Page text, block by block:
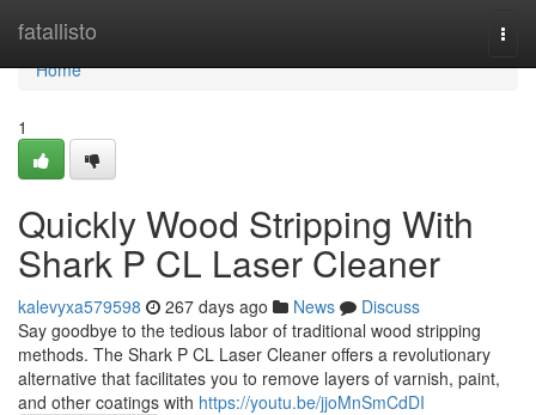
fatallisto
Home
Home
1
Quickly Wood Stripping With
Shark P CL Laser Cleaner
kalevyxa579598 267 days ago News
Discuss
Say goodbye to the tedious labor of traditional wood stripping
methods. The Shark P CL Laser Cleaner offers a revolutionary
alternative that facilitates you to remove layers of varnish, paint,
and other coatings with https://youtu.be/jjoMnSmCdDI